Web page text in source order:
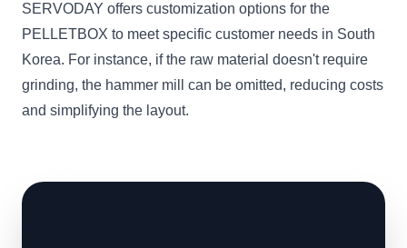
SERVODAY offers customization options for the
PELLETBOX to meet specific customer needs in South
Korea. For instance, if the raw material doesn't require
grinding, the hammer mill can be omitted, reducing costs
and simplifying the layout.